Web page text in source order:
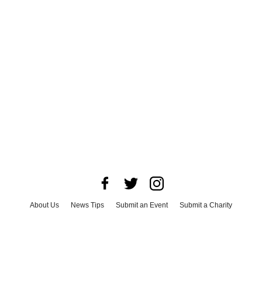
About Us News Tips Submit an Event
Submit a Charity